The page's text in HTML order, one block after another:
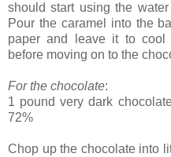
should start using the
Pour the caramel into the
paper and leave it to cool
before moving on to the
For the chocolate:
1 pound very dark
72%
Chop up the chocolate into